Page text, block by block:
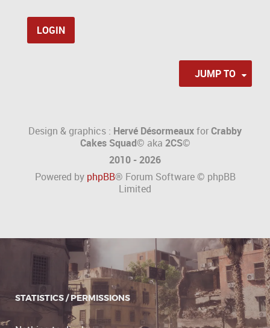
JUMP TO
Design & graphics : Hervé DésormeauxforCrabby
Cakes Squad© aka 2CS©
2010 - 2026
Powered by phpBB® Forum Software © phpBB
Limited
STATISTICS / PERMISSIONS